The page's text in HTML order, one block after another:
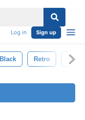
Log in Sign up
Black Retro